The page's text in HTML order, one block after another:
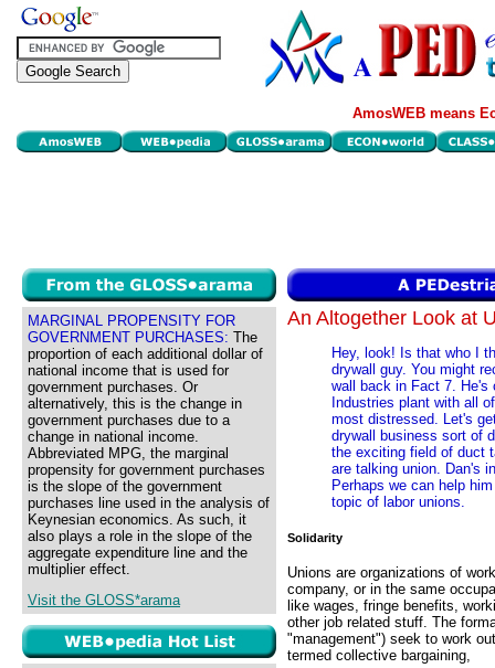
AmosWEB means
MARGINAL PROPENSITY FOR
GOVERNMENT PURCHASES: The
proportion of each additional dollar of
national income that is used for
government purchases. Or
alternatively, this is the change in
government purchases due to a
change in national income.
Abbreviated MPG, the marginal
propensity for government purchases
is the slope of the government
purchases line used in the analysis of
Keynesian economics. As such, it
also plays a role in the slope of the
aggregate expenditure line and the
multiplier effect.
Visit the GLOSS*arama
An Altogether Look at
Hey, look! Is that who I
drywall guy. You might
wall back in Fact 7. He's
Industries plant with all
most distressed. Let's
drywall business sort of
the exciting field of duct
are talking union. Dan's
Perhaps we can help
topic of labor unions.
Solidarity
Unions are organizations of
company, or in the same
like wages, fringe benefits,
other job related stuff. The
"management") seek to work
termed collective bargaining,